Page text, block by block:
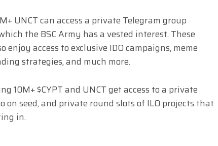
UNCT can access a private Telegram group
the BSC Army has a vested interest. These
access to exclusive IDO campaigns, meme
strategies, and much more.
10M+ $CYPT and UNCT get access to a private
seed, and private round slots of ILO projects that
in.